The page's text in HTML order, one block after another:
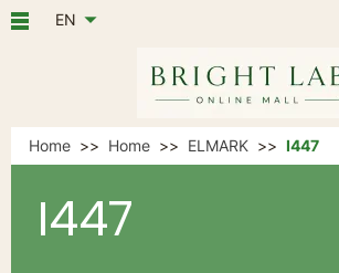
EN
Home Home ELMARK I447
I447